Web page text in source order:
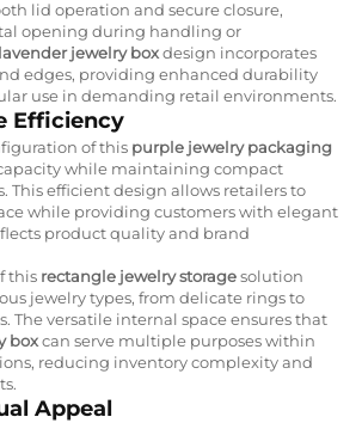
lid operation and secure closure,
opening during handling or
lavender jewelry boxdesign incorporates
edges, providing enhanced durability
use in demanding retail environments.
Efficiency
of this purple jewelry packaging
while maintaining compact
This efficient design allows retailers to
while providing customers with elegant
product quality and brand
this rectangle jewelry storagesolution
jewelry types, from delicate rings to
The versatile internal space ensures that
boxcan serve multiple purposes within
reducing inventory complexity and
Appeal